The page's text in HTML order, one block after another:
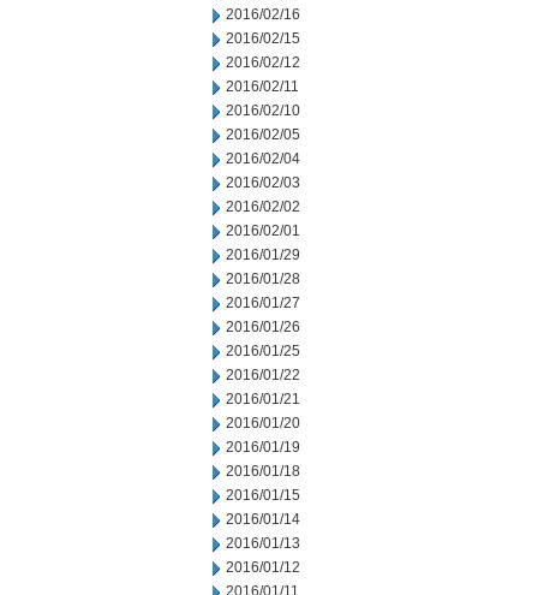
2016/02/16
2016/02/15
2016/02/12
2016/02/11
2016/02/10
2016/02/05
2016/02/04
2016/02/03
2016/02/02
2016/02/01
2016/01/29
2016/01/28
2016/01/27
2016/01/26
2016/01/25
2016/01/22
2016/01/21
2016/01/20
2016/01/19
2016/01/18
2016/01/15
2016/01/14
2016/01/13
2016/01/12
2016/01/11